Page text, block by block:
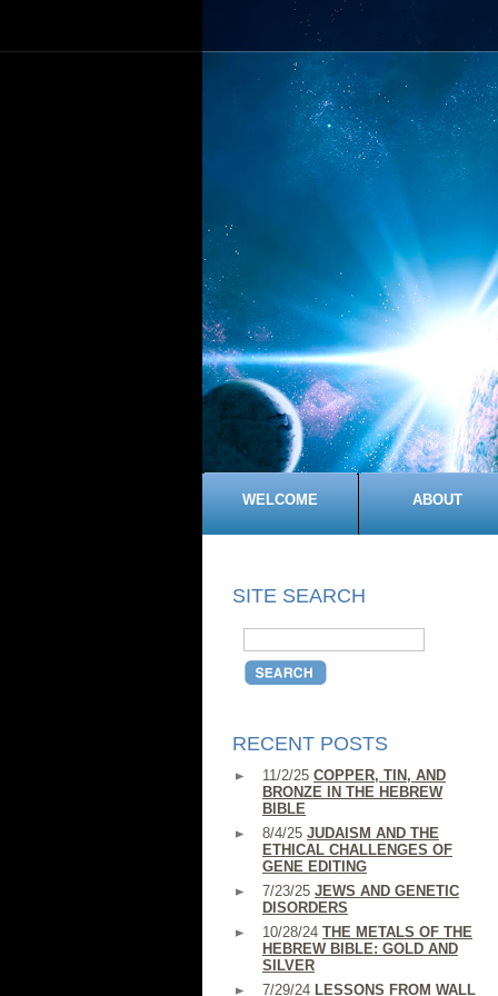
WELCOME ABOUT
SITE SEARCH
RECENT POSTS
11/2/25 COPPER, TIN, AND
BRONZE IN THE HEBREW
BIBLE
8/4/25 JUDAISM AND THE
ETHICAL CHALLENGES OF
GENE EDITING
7/23/25 JEWS AND GENETIC
DISORDERS
10/28/24 THE METALS OF THE
HEBREW BIBLE: GOLD AND
SILVER
7/29/24 LESSONS FROM WALL